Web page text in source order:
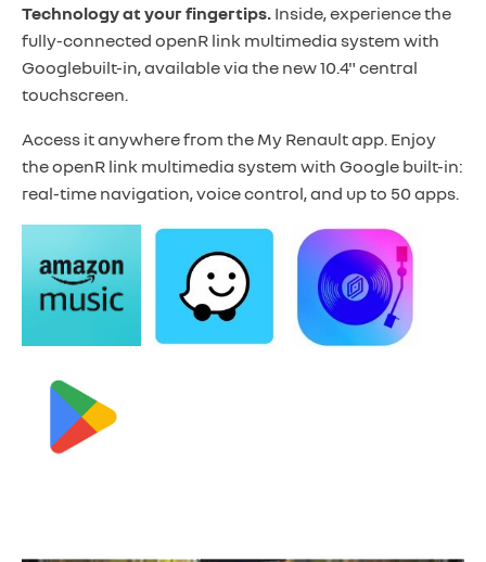
Technology at your fingertips. Inside, experience the
fully-connected openR link multimedia system with
Googlebuilt-in, available via the new 10.4" central
touchscreen.
Access it anywhere from the My Renault app. Enjoy
the openR link multimedia system with Google built-in:
real-time navigation, voice control, and up to 50 apps.